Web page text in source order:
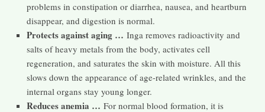
problems in constipation or diarrhea, nausea, and heartburn
disappear, and digestion is normal.
Protects against aging … Inga removes radioactivity and
salts of heavy metals from the body, activates cell
regeneration, and saturates the skin with moisture. All this
slows down the appearance of age-related wrinkles, and the
internal organs stay young longer.
Reduces anemia … For normal blood formation, it is